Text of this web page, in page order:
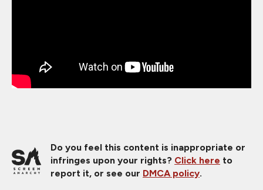
Do you feel this content is inappropriate or
infringes upon your rights? Click here to
report it, or see our DMCA policy.